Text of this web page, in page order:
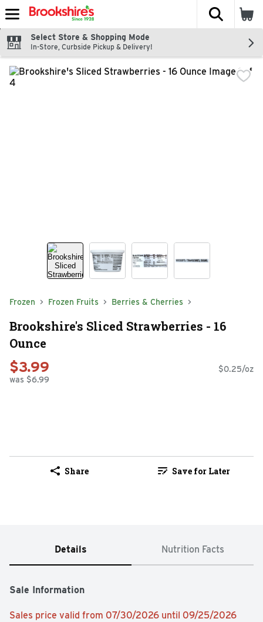
Skip header to page content
The
Select Store & Shopping Mode
In-Store, Curbside Pickup & Delivery!
Frozen Frozen Fruits Berries & Cherries
Brookshire's Sliced Strawberries - 16
Ounce
$3.99
was $6.99
$0.25/oz
Share Save for Later
Details Nutrition Facts
Sale Information
Sales price valid from 07/30/2026 until 09/25/2026